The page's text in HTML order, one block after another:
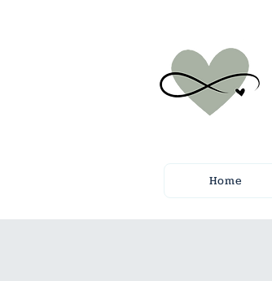
Home